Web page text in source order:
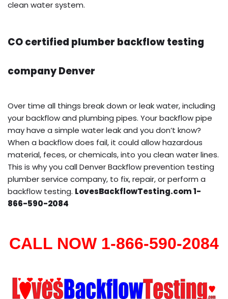
clean water system.
CO certified plumber backflow testing
company Denver
Over time all things break down or leak water, including
your backflow and plumbing pipes. Your backflow pipe
may have a simple water leak and you don’t know?
When a backflow does fail, it could allow hazardous
material, feces, or chemicals, into you clean water lines.
This is why you call Denver Backflow prevention testing
plumber service company, to fix, repair, or perform a
backflow testing. LovesBackflowTesting.com 1-
866-590-2084
CALL NOW 1-866-590-2084